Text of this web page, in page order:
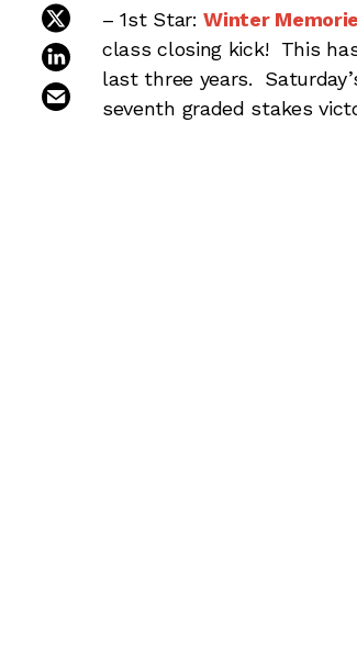
share on twitter
share on linkedin
email this article
– 1st Star:Winter
class closing kick! This
last three years.
seventh graded stakes